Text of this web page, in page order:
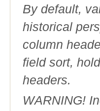
By default,
historical
column
field sort,
headers.
WARNING!